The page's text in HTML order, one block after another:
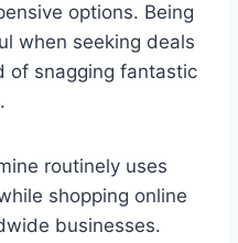
options. Being
when seeking deals
of snagging fantastic
routinely uses
shopping online
businesses.